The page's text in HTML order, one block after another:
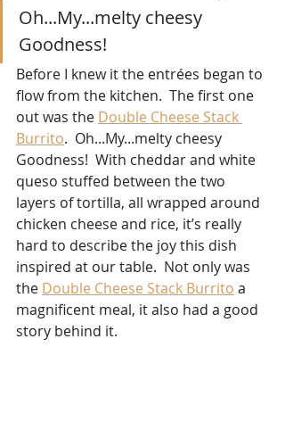
Oh...My...melty cheesy
Goodness!
Before I knew it the entrées began to
flow from the kitchen.  The first one
out was the Double Cheese Stack
Burrito.  Oh...My...melty cheesy
Goodness!  With cheddar and white
queso stuffed between the two
layers of tortilla, all wrapped around
chicken cheese and rice, it’s really
hard to describe the joy this dish
inspired at our table.  Not only was
the Double Cheese Stack Burrito a
magnificent meal, it also had a good
story behind it.